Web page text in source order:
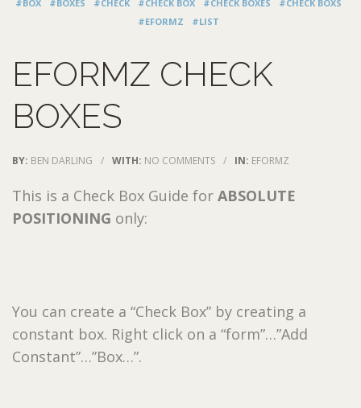
#BOX #BOXES #CHECK #CHECK BOX #CHECK BOXES
#CHECK BOXS
#EFORMZ
#LIST
EFORMZ CHECK
BOXES
BY: BEN DARLING / WITH: NO COMMENTS / IN: EFORMZ
This is a Check Box Guide for ABSOLUTE
POSITIONING only:
You can create a “Check Box” by creating a
constant box. Right click on a “form”…”Add
Constant”…”Box…”.